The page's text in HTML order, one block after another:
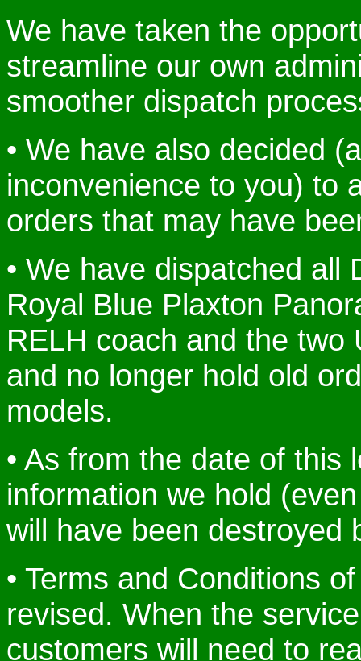
We have taken the
streamline our own
smoother dispatch
• We have also decided
inconvenience to you) to
orders that may have
• We have dispatched all
Royal Blue Plaxton
RELH coach and the two
and no longer hold old
models.
• As from the date of this
information we hold
will have been destroyed
• Terms and Conditions
revised. When the
customers will need to